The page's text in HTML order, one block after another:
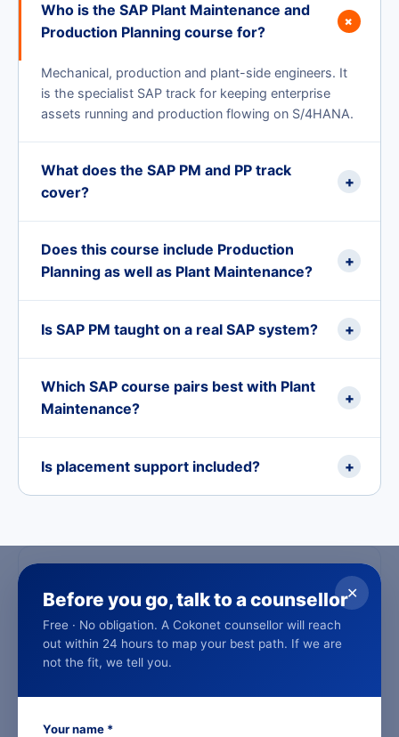
Who is the SAP Plant Maintenance and
Production Planning course for?
+
Mechanical, production and plant-side engineers. It
is the specialist SAP track for keeping enterprise
assets running and production flowing on S/4HANA.
What does the SAP PM and PP track
cover?
+
Does this course include Production
Planning as well as Plant Maintenance?
+
Is SAP PM taught on a real SAP system? +
Which SAP course pairs best with Plant
Maintenance?
+
Is placement support included? +
✕
Before you go, talk to a counsellor
Free · No obligation. A Cokonet counsellor will reach
out within 24 hours to map your best path. If we are
not the fit, we tell you.
Your name *
Same trainers, same placement support. Live online
evening and weekend batches timed for Gulf working
hours.